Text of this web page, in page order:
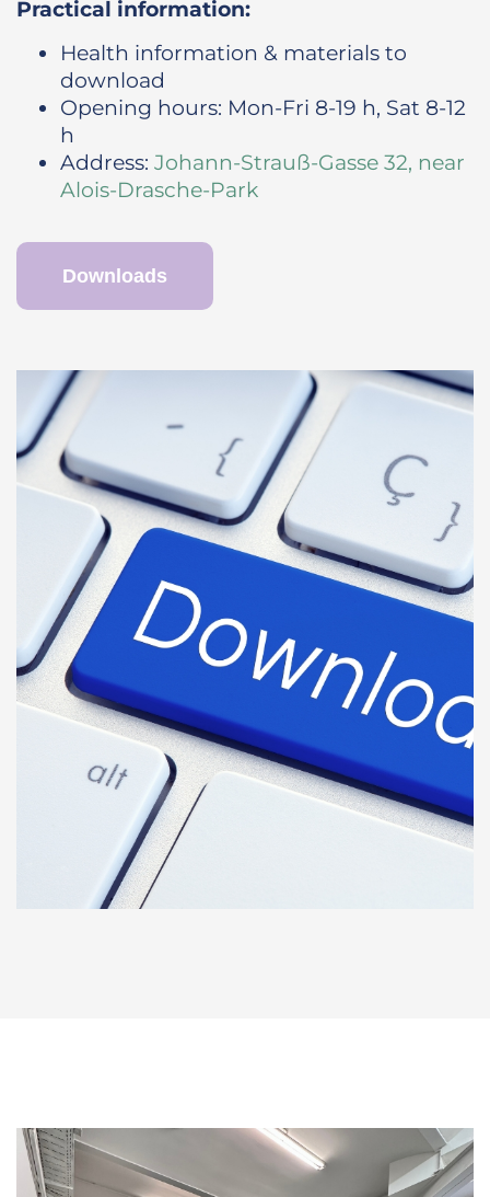
Practical information:
Health information & materials to
download
Opening hours: Mon-Fri 8-19 h, Sat 8-12
h
Address: Johann-Strauß-Gasse 32, near
Alois-Drasche-Park
Downloads